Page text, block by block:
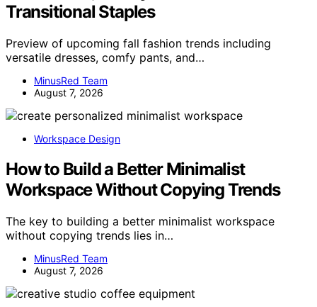
Transitional Staples
Preview of upcoming fall fashion trends including
versatile dresses, comfy pants, and…
MinusRed Team
August 7, 2026
Workspace Design
How to Build a Better Minimalist
Workspace Without Copying Trends
The key to building a better minimalist workspace
without copying trends lies in…
MinusRed Team
August 7, 2026